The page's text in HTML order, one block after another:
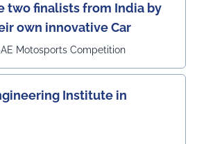
two finalists from India by
own innovative Car
Motosports Competition
Institute in